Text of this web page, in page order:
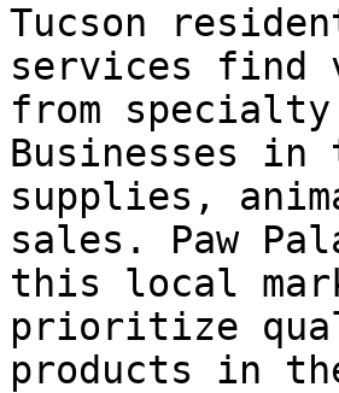
Tucson
services find
from
Businesses
supplies,
sales. Paw
this local
prioritize
products in